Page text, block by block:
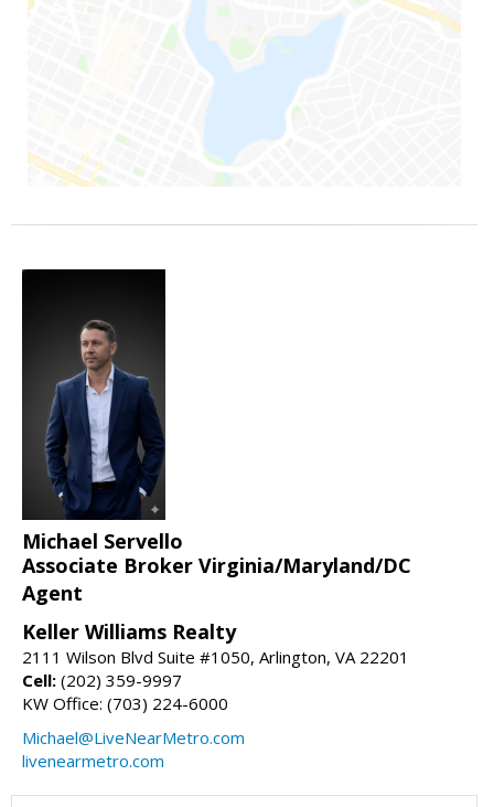
Michael Servello
Associate Broker Virginia/Maryland/DC
Agent
Keller Williams Realty
2111 Wilson Blvd Suite #1050, Arlington, VA 22201
Cell: (202) 359-9997
KW Office: (703) 224-6000
Michael@LiveNearMetro.com
livenearmetro.com